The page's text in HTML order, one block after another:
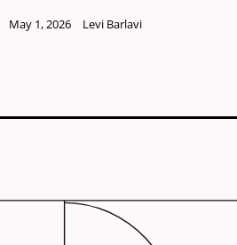
May 1, 2026 Levi Barlavi